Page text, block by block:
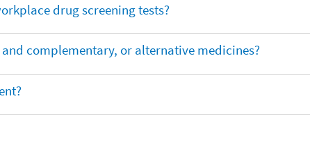
drug screening tests?
complementary, or alternative medicines?